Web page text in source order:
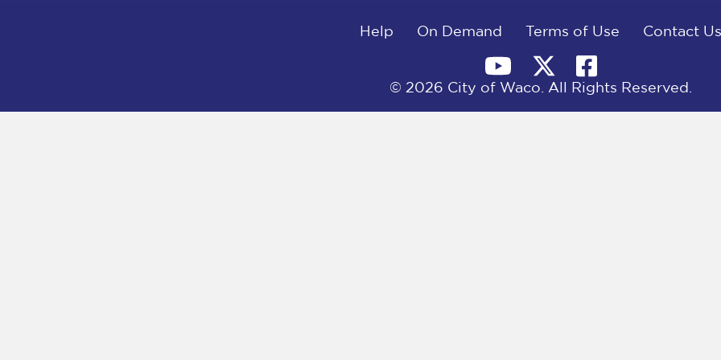
Help On Demand Terms of Use Contact Us
© 2026 City of Waco. All Rights Reserved.